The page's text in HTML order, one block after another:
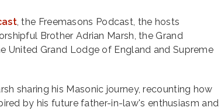
, the Freemasons Podcast, the hosts
Brother Adrian Marsh, the Grand
United Grand Lodge of England and Supreme
sharing his Masonic journey, recounting how
by his future father-in-law's enthusiasm and